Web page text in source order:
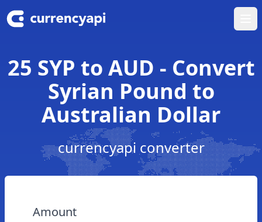
25 SYP to AUD - Convert
Syrian Pound to
Australian Dollar
currencyapi converter
Amount